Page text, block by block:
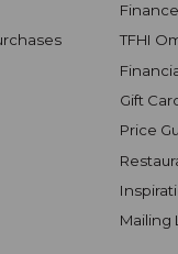
TFHI
Gift
Price
Mailing